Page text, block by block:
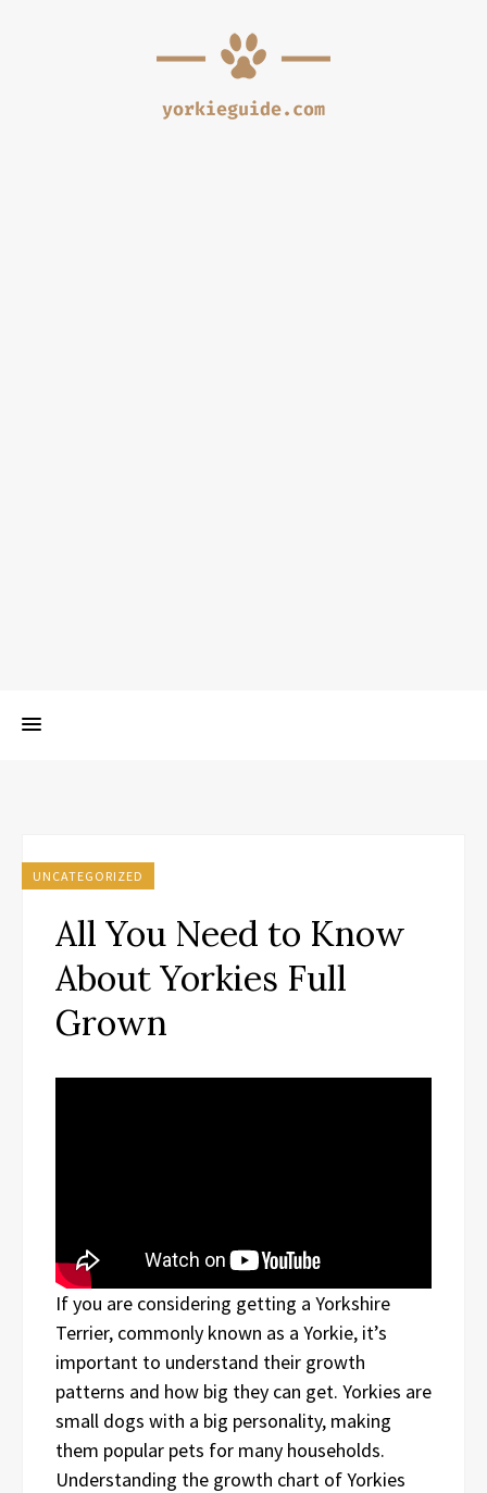
UNCATEGORIZED
All You Need to Know
About Yorkies Full
Grown
If you are considering getting a Yorkshire
Terrier, commonly known as a Yorkie, it’s
important to understand their growth
patterns and how big they can get. Yorkies are
small dogs with a big personality, making
them popular pets for many households.
Understanding the growth chart of Yorkies